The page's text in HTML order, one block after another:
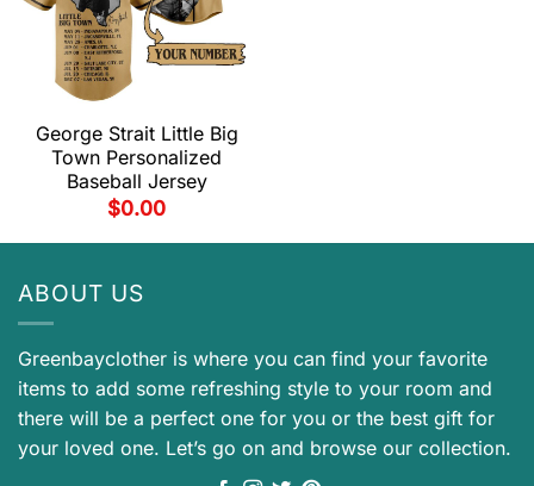
George Strait Little Big
Town Personalized
Baseball Jersey
$0.00
ABOUT US
Greenbayclother is where you can find your favorite
items to add some refreshing style to your room and
there will be a perfect one for you or the best gift for
your loved one. Let’s go on and browse our collection.